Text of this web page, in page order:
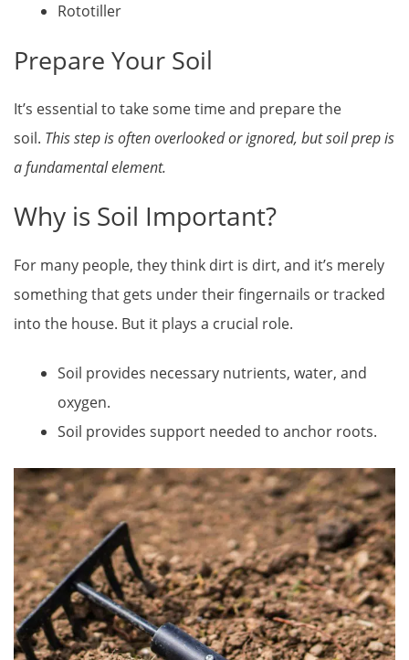
Rototiller
Prepare Your Soil
It’s essential to take some time and prepare the
soil. This step is often overlooked or ignored, but soil prep is
a fundamental element.
Why is Soil Important?
For many people, they think dirt is dirt, and it’s merely
something that gets under their fingernails or tracked
into the house. But it plays a crucial role.
Soil provides necessary nutrients, water, and
oxygen.
Soil provides support needed to anchor roots.